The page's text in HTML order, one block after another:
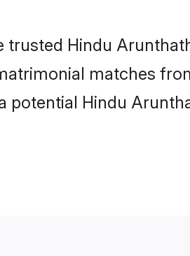
Hindu
matches
potential Hindu